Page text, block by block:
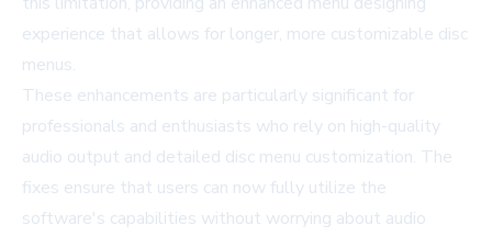
experience that allows for longer, more customizable disc
menus.
These enhancements are particularly significant for
professionals and enthusiasts who rely on high-quality
audio output and detailed disc menu customization. The
fixes ensure that users can now fully utilize the
software's capabilities without worrying about audio